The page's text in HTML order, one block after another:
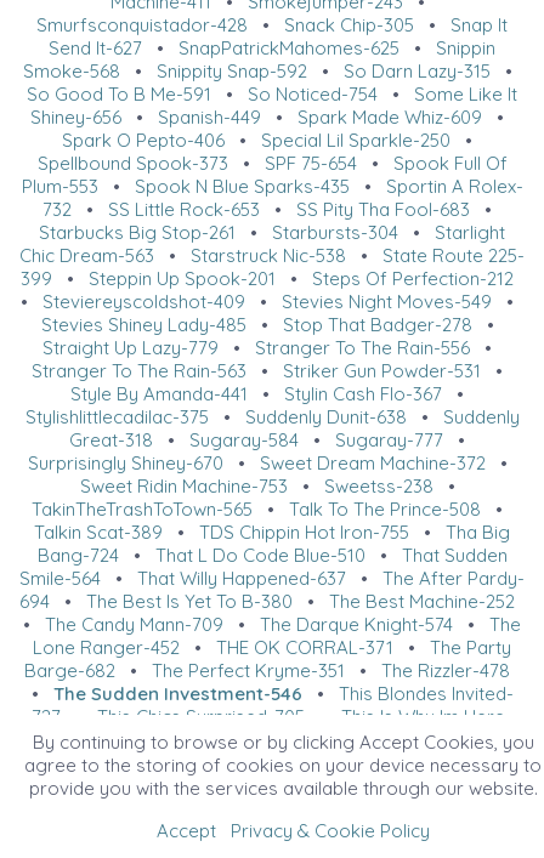
Smurfsconquistador-428 • Snack Chip-305 • Snap It
Send It-627 • SnapPatrickMahomes-625 • Snippin
Smoke-568 • Snippity Snap-592• So Darn Lazy-315 •
So Good To B Me-591
• So Noticed-754 • Some Like It
Shiney-656 • Spanish-449 • Spark Made Whiz-609 •
Spark O Pepto-406 • Special Lil Sparkle-250 •
Spellbound Spook-373 • SPF 75-654• Spook Full Of
Plum-553 • Spook N Blue Sparks-435 • Sportin A Rolex-
732 • SS Little Rock-653 • SS Pity Tha Fool-683 •
Starbucks Big Stop-261
• Starbursts-304 • Starlight
Chic Dream-563 • Starstruck Nic-538 • State Route 225-
399 • Steppin Up Spook-201 • Steps Of Perfection-212
• Steviereyscoldshot-409 • Stevies Night Moves-549 •
Stevies Shiney Lady-485 • Stop That Badger-278 •
Straight Up Lazy-779 • Stranger To The Rain-556 •
Stranger To The Rain-563 • Striker Gun Powder-531
•
Style By Amanda-441
• Stylin Cash Flo-367 •
Stylishlittlecadilac-375 • Suddenly Dunit-638 • Suddenly
Great-318 • Sugaray-584 • Sugaray-777 •
Surprisingly Shiney-670 • Sweet Dream Machine-372•
Sweet Ridin Machine-753 • Sweetss-238 •
TakinTheTrashToTown-565 • Talk To The Prince-508 •
Talkin Scat-389 • TDS Chippin Hot Iron-755 • Tha Big
Bang-724• That L Do Code Blue-510 • That Sudden
Smile-564 • That Willy Happened-637 • The After Pardy-
694 • The Best Is Yet To B-380 • The Best Machine-252
• The Candy Mann-709 • The Darque Knight-574 • The
Lone Ranger-452 • THE OK CORRAL-371 • The Party
Barge-682 • The Perfect Kryme-351 • The Rizzler-478
• The Sudden Investment-546 • This Blondes Invited-
727
This Chics Surprised-705
This Is Why Im Here-
289 •This One Night-260• THREE TIMES AS HOT-649 •
Thundr Strukk-370• Time To Get Trashed-217•Tinsel
Berri-324•Titos And Tonic-723•Tm Starbert Seven-
Total Knockoutt-739•Tuff Marshall N Town-
By continuing to browse or by clicking Accept Cookies, you
agree to the storing of cookies on your device necessary to
provide you with the services available through our website.
Accept
Privacy & Cookie Policy